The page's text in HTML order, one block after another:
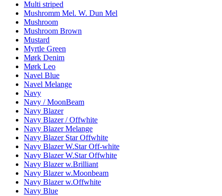
Multi striped
Mushromm Mel. W. Dun Mel
Mushroom
Mushroom Brown
Mustard
Myrtle Green
Mørk Denim
Mørk Leo
Navel Blue
Navel Melange
Navy
Navy / MoonBeam
Navy Blazer
Navy Blazer / Offwhite
Navy Blazer Melange
Navy Blazer Star Offwhite
Navy Blazer W.Star Off-white
Navy Blazer W.Star Offwhite
Navy Blazer w.Brilliant
Navy Blazer w.Moonbeam
Navy Blazer w.Offwhite
Navy Blue